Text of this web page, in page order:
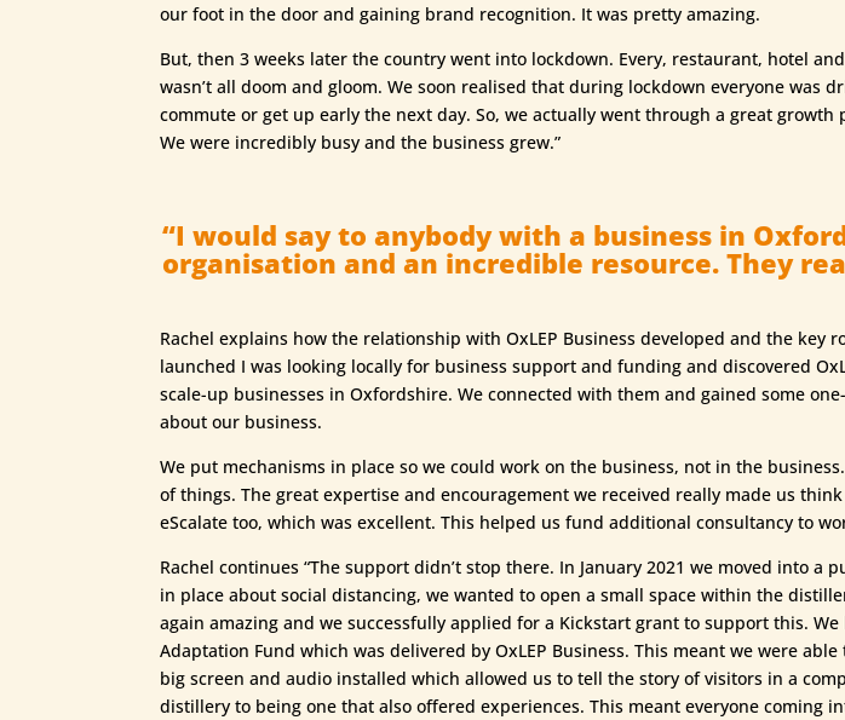
our foot in the door and gaining brand recognition. It was pretty amazing.
But, then 3 weeks later the country went into lockdown. Every, restaurant, hotel
wasn’t all doom and gloom. We soon realised that during lockdown everyone
commute or get up early the next day. So, we actually went through a great
We were incredibly busy and the business grew.”
“I would say to anybody with a business in
organisation and an incredible resource. They
Rachel explains how the relationship with OxLEP Business developed and the
launched I was looking locally for business support and funding and discovered
scale-up businesses in Oxfordshire. We connected with them and gained some
about our business.
We put mechanisms in place so we could work on the business, not in the
of things. The great expertise and encouragement we received really made us
eScalate too, which was excellent. This helped us fund additional consultancy to
Rachel continues “The support didn’t stop there. In January 2021 we moved into
in place about social distancing, we wanted to open a small space within the
again amazing and we successfully applied for a Kickstart grant to support this.
Adaptation Fund which was delivered by OxLEP Business. This meant we were
big screen and audio installed which allowed us to tell the story of visitors in a
distillery to being one that also offered experiences. This meant everyone coming